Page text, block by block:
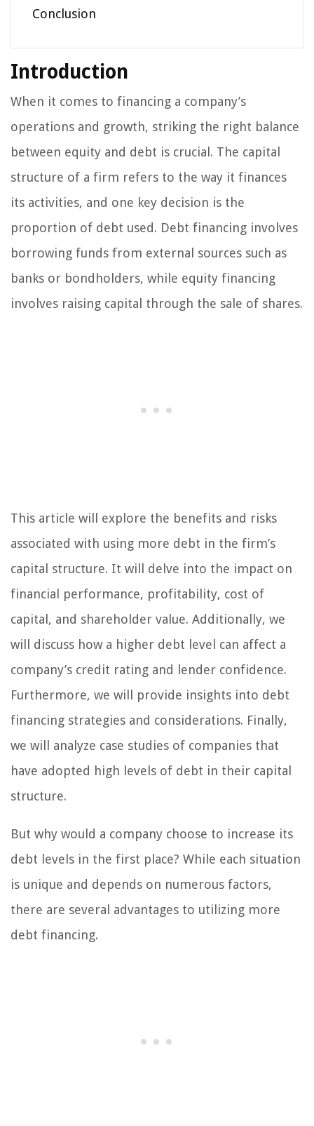
Conclusion
Introduction
When it comes to financing a company’s
operations and growth, striking the right balance
between equity and debt is crucial. The capital
structure of a firm refers to the way it finances
its activities, and one key decision is the
proportion of debt used. Debt financing involves
borrowing funds from external sources such as
banks or bondholders, while equity financing
involves raising capital through the sale of shares.
This article will explore the benefits and risks
associated with using more debt in the firm’s
capital structure. It will delve into the impact on
financial performance, profitability, cost of
capital, and shareholder value. Additionally, we
will discuss how a higher debt level can affect a
company’s credit rating and lender confidence.
Furthermore, we will provide insights into debt
financing strategies and considerations. Finally,
we will analyze case studies of companies that
have adopted high levels of debt in their capital
structure.
But why would a company choose to increase its
debt levels in the first place? While each situation
is unique and depends on numerous factors,
there are several advantages to utilizing more
debt financing.